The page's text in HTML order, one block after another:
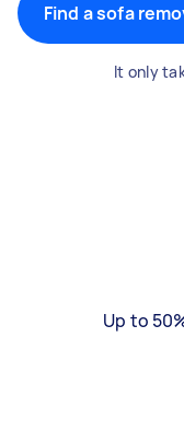
Find a sofa
It only
Up to